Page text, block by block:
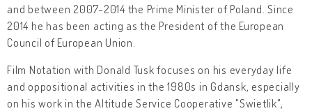
and between 2007-2014 the Prime Minister of Poland. Since
2014 he has been acting as the President of the European
Council of European Union.
Film Notation with Donald Tusk focuses on his everyday life
and oppositional activities in the 1980s in Gdansk, especially
on his work in the Altitude Service Cooperative "Swietlik",